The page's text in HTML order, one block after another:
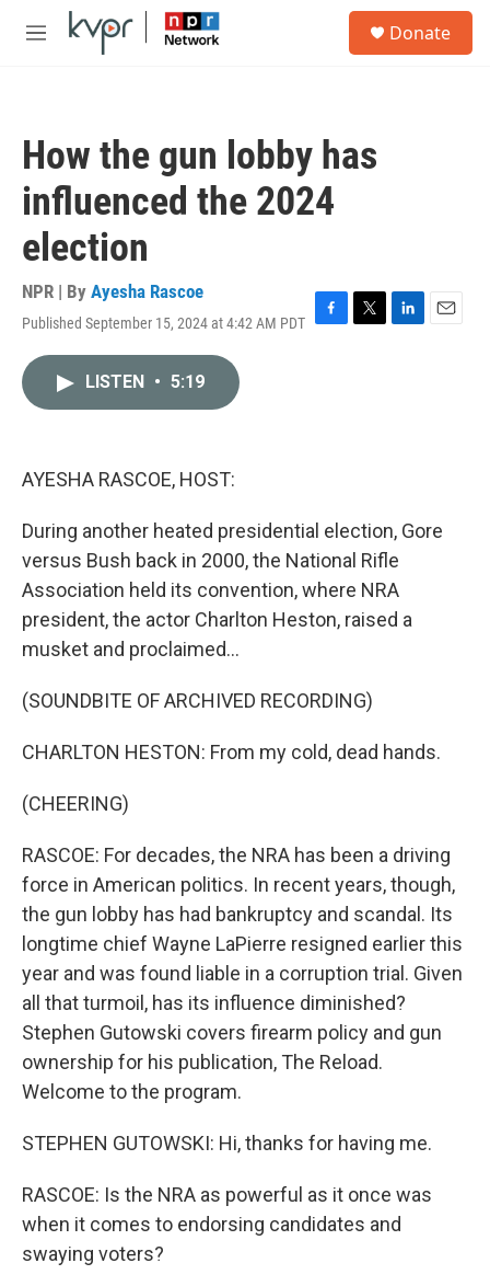
Skip to main content
M
Donate
How the gun lobby has
influenced the 2024
election
NPR | By Ayesha Rascoe
Published September 15, 2024 at 4:42 AM PDT F
T
L
E
LISTEN • 5:19
AYESHA RASCOE, HOST:
During another heated presidential election, Gore
versus Bush back in 2000, the National Rifle
Association held its convention, where NRA
president, the actor Charlton Heston, raised a
musket and proclaimed...
(SOUNDBITE OF ARCHIVED RECORDING)
CHARLTON HESTON: From my cold, dead hands.
(CHEERING)
RASCOE: For decades, the NRA has been a driving
force in American politics. In recent years, though,
the gun lobby has had bankruptcy and scandal. Its
longtime chief Wayne LaPierre resigned earlier this
year and was found liable in a corruption trial. Given
all that turmoil, has its influence diminished?
Stephen Gutowski covers firearm policy and gun
ownership for his publication, The Reload.
Welcome to the program.
STEPHEN GUTOWSKI: Hi, thanks for having me.
RASCOE: Is the NRA as powerful as it once was
when it comes to endorsing candidates and
swaying voters?